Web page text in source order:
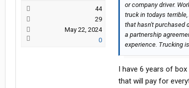
44
29
May 22, 2024
0
or company driver.
truck in todays
that hasn't purchased
a partnership
experience. Trucking
I have 6 years of
that will pay for